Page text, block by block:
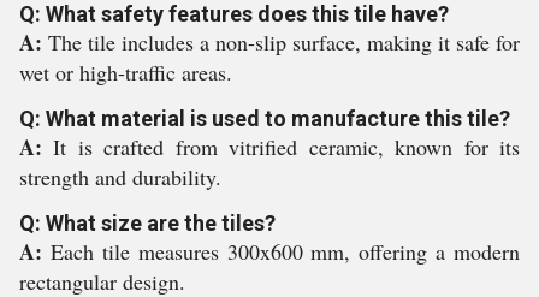
Q: What safety features does this tile have?
A: The tile includes a non-slip surface, making it safe for
wet or high-traffic areas.
Q: What material is used to manufacture this tile?
A:It is crafted from vitrified ceramic, known for its
strength and durability.
Q: What size are the tiles?
A: Each tile measures 300x600 mm, offering a modern
rectangular design.